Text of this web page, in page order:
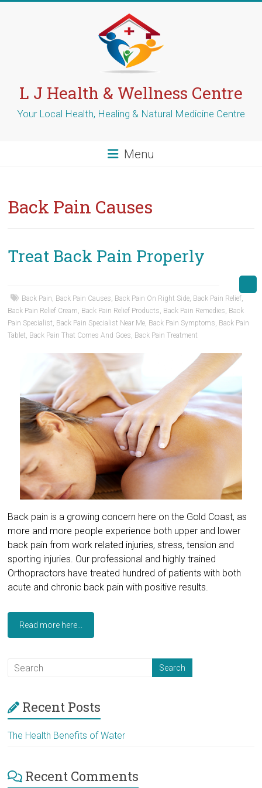
L J Health & Wellness Centre
Your Local Health, Healing & Natural Medicine Centre
Menu
Back Pain Causes
Treat Back Pain Properly
Back Pain, Back Pain Causes, Back Pain On Right Side, Back Pain Relief,
Back Pain Relief Cream, Back Pain Relief Products, Back Pain Remedies, Back
Pain Specialist, Back Pain Specialist Near Me, Back Pain Symptoms, Back Pain
Tablet, Back Pain That Comes And Goes, Back Pain Treatment
Back pain is a growing concern here on the Gold Coast, as
more and more people experience both upper and lower
back pain from work related injuries, stress, tension and
sporting injuries. Our professional and highly trained
Orthopractors have treated hundred of patients with both
acute and chronic back pain with positive results.
Read more here...
Recent Posts
The Health Benefits of Water
Recent Comments